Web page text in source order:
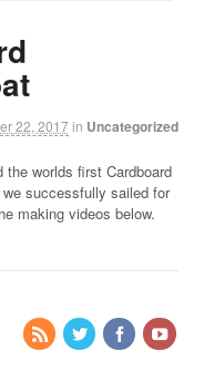
22, 2017in Uncategorized
the worlds first Cardboard
successfully sailed for
making videos below.